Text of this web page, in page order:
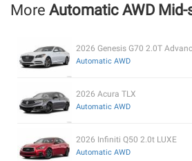
More Automatic AWD Mid-
2026 Genesis G70 2.0T
Automatic AWD
2026 Acura TLX
Automatic AWD
2026 Infiniti Q50 2.0t LUXE
Automatic AWD